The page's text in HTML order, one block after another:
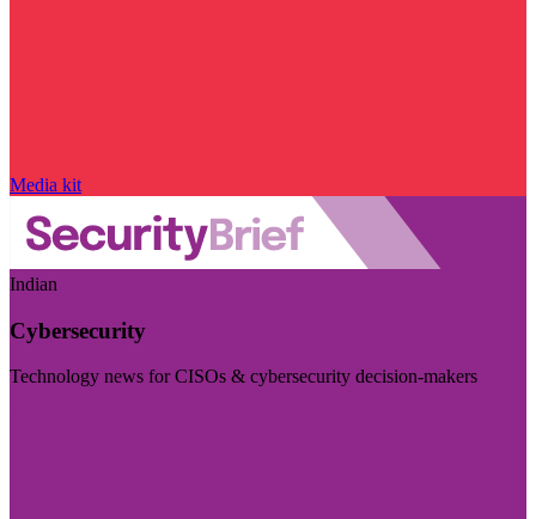
Media kit
Indian
Cybersecurity
Technology news for CISOs & cybersecurity decision-makers